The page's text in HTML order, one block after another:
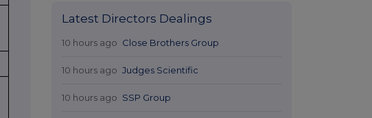
Latest Directors Dealings
10 hours ago Close Brothers Group
10 hours ago Judges Scientific
10 hours ago SSP Group